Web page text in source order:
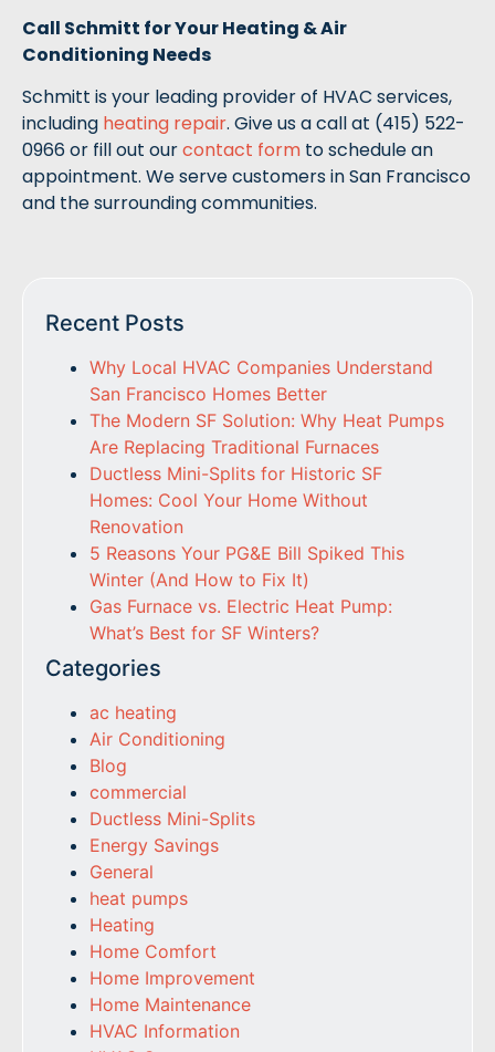
Call Schmitt for Your Heating & Air
Conditioning Needs
Schmitt is your leading provider of HVAC services,
including heating repair. Give us a call at (415) 522-
0966 or fill out ourcontact form to schedule an
appointment. We serve customers in San Francisco
and the surrounding communities.
Recent Posts
Why Local HVAC Companies Understand
San Francisco Homes Better
The Modern SF Solution: Why Heat Pumps
Are Replacing Traditional Furnaces
Ductless Mini-Splits for Historic SF
Homes: Cool Your Home Without
Renovation
5 Reasons Your PG&E Bill Spiked This
Winter (And How to Fix It)
Gas Furnace vs. Electric Heat Pump:
What’s Best for SF Winters?
Categories
ac heating
Air Conditioning
Blog
commercial
Ductless Mini-Splits
Energy Savings
General
heat pumps
Heating
Home Comfort
Home Improvement
Home Maintenance
HVAC Information